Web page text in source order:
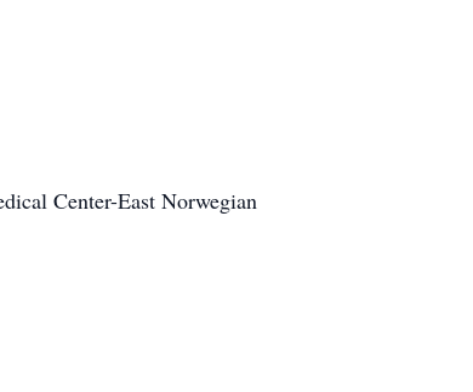
Center-East Norwegian